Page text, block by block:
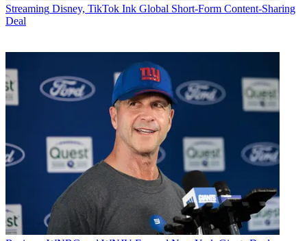
Streaming Disney, TikTok Ink Global Short-Form Content-Sharing
Deal